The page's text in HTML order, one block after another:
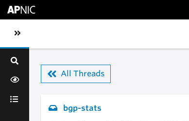
Toggle sidebar navigation
All Threads
bgp-stats